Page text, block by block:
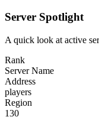
Server Spotlight
A quick look at active
Rank
Server Name
Address
players
Region
130